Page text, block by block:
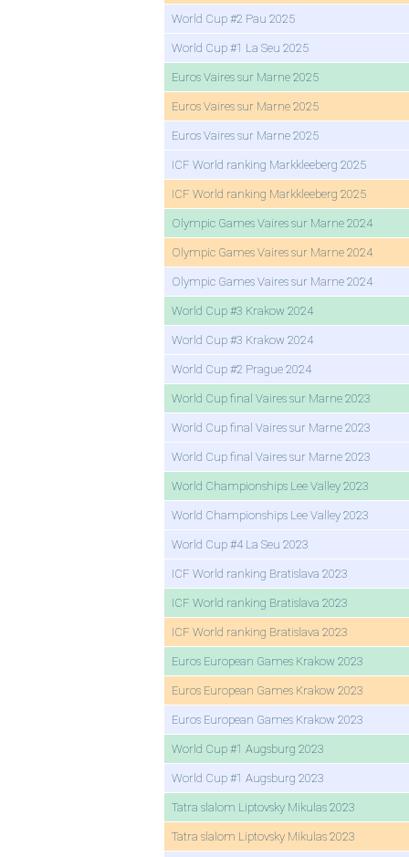
World Cup #2 Pau 2025
World Cup #1 La Seu 2025
Euros Vaires sur Marne 2025
Euros Vaires sur Marne 2025
Euros Vaires sur Marne 2025
ICF World ranking Markkleeberg 2025
ICF World ranking Markkleeberg 2025
Olympic Games Vaires sur Marne 2024
Olympic Games Vaires sur Marne 2024
Olympic Games Vaires sur Marne 2024
World Cup #3 Krakow 2024
World Cup #3 Krakow 2024
World Cup #2 Prague 2024
World Cup final Vaires sur Marne 2023
World Cup final Vaires sur Marne 2023
World Cup final Vaires sur Marne 2023
World Championships Lee Valley 2023
World Championships Lee Valley 2023
World Cup #4 La Seu 2023
ICF World ranking Bratislava 2023
ICF World ranking Bratislava 2023
ICF World ranking Bratislava 2023
Euros European Games Krakow 2023
Euros European Games Krakow 2023
Euros European Games Krakow 2023
World Cup #1 Augsburg 2023
World Cup #1 Augsburg 2023
Tatra slalom Liptovsky Mikulas 2023
Tatra slalom Liptovsky Mikulas 2023